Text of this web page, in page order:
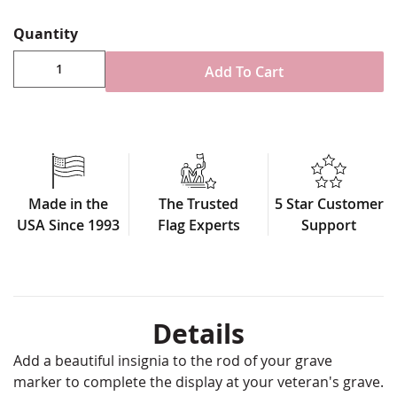
Solid cast bronze with ground finish
Fits 5/16" diameter marker rods
Marker sold separately
Tightens to pole with 3/8" Allen style screw (wrench
* Plaques only fit on grave markers with codes that
start with CT or on rods that are 5/16" diameter.
Quantity
Add To Cart
Made in the
USA Since 1993
The Trusted
Flag Experts
5 Star Customer
Support
Details
Add a beautiful insignia to the rod of your grave
marker to complete the display at your veteran's grave.